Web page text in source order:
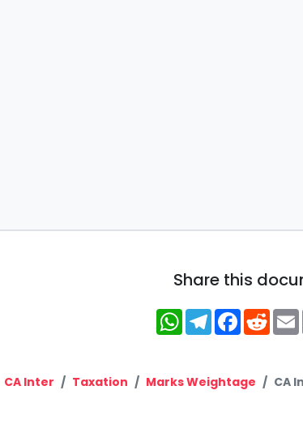
Share this
WhatsApp
Telegram
CA Inter Taxation Marks Weightage CA